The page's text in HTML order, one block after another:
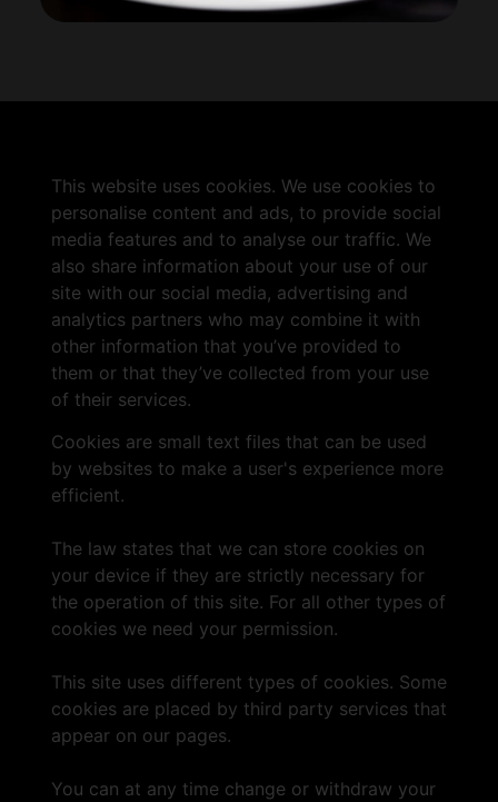
This website uses cookies. We use cookies to
personalise content and ads, to provide social
media features and to analyse our traffic. We
also share information about your use of our
site with our social media, advertising and
analytics partners who may combine it with
other information that you’ve provided to
them or that they’ve collected from your use
of their services.
Cookies are small text files that can be used
by websites to make a user's experience more
efficient.
The law states that we can store cookies on
your device if they are strictly necessary for
the operation of this site. For all other types of
cookies we need your permission.
This site uses different types of cookies. Some
cookies are placed by third party services that
appear on our pages.
You can at any time change or withdraw your